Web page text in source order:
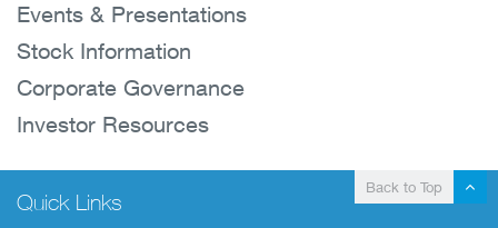
Events & Presentations
Stock Information
Corporate Governance
Investor Resources
Back to Top
Quick Links